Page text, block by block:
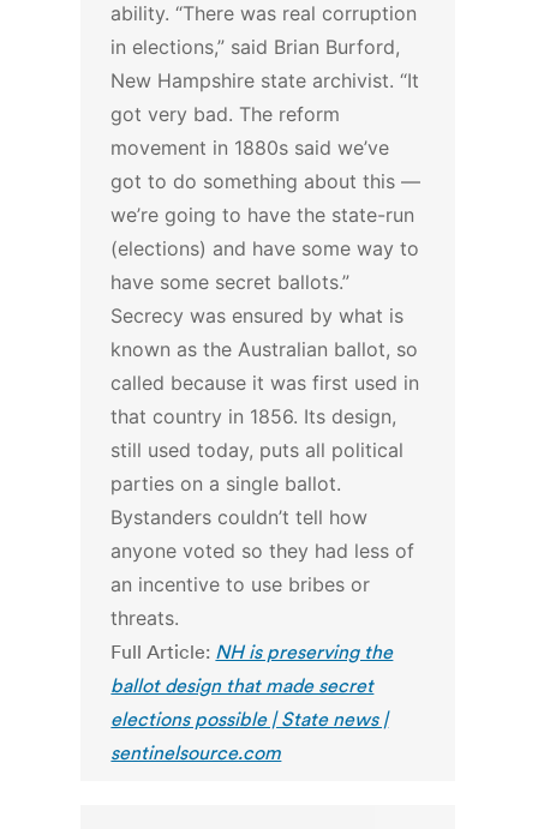
ability.“There was real corruption
in elections,” said Brian Burford,
New Hampshire state archivist. “It
got very bad. The reform
movement in 1880s said we’ve
got to do something about this —
we’re going to have the state-run
(elections) and have some way to
have some secret ballots.”
Secrecy was ensured by what is
known as the Australian ballot, so
called because it was first used in
that country in 1856. Its design,
still used today, puts all political
parties on a single ballot.
Bystanders couldn’t tell how
anyone voted so they had less of
an incentive to use bribes or
threats.
Full Article: NH is preserving the
ballot design that made secret
elections possible | State news |
sentinelsource.com